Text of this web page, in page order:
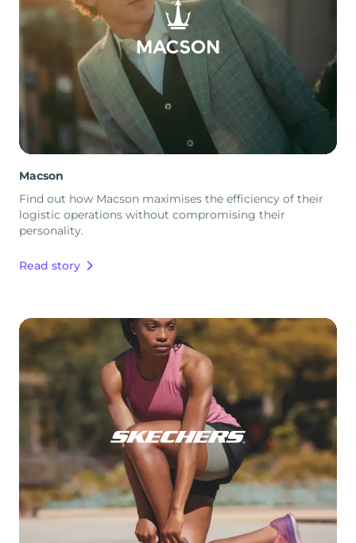
Macson
Find out how Macson maximises the efficiency of their
logistic operations without compromising their
personality.
Read story